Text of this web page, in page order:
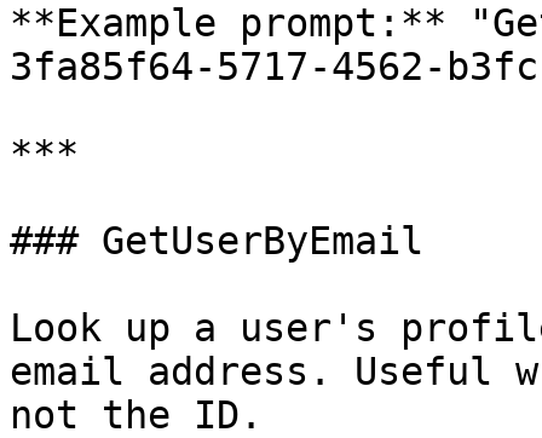
**Example prompt:**
3fa85f64-5717-4562-
***
### GetUserByEmail
Look up a user's
email address. Useful
not the ID.